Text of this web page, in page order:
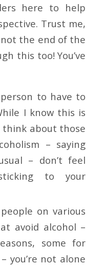
here to help
Trust me,
the end of the
this too! You’ve
to have to
I know this is
about those
– saying
– don’t feel
to your
on various
avoid alcohol –
some for
you’re not alone